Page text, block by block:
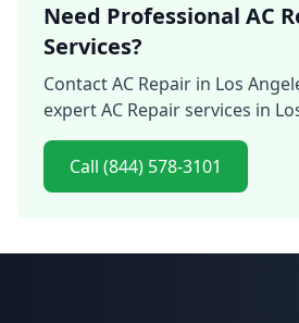
Need Professional AC
Services?
Contact AC Repair in Los
expert AC Repair services in
Call (844) 578-3101